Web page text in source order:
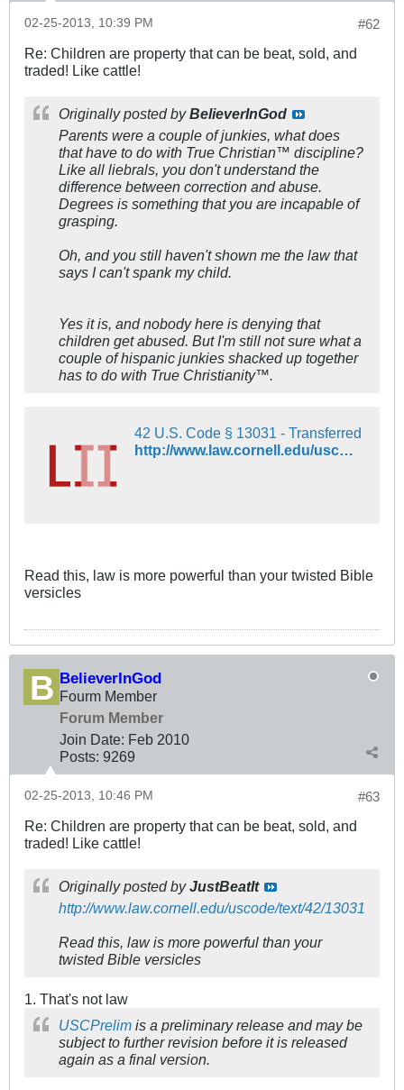
#62
02-25-2013, 10:39 PM
Re: Children are property that can be beat, sold, and
traded! Like cattle!
Originally posted byBelieverInGod
Parents were a couple of junkies, what does
that have to do with True Christian™ discipline?
Like all liebrals, you don't understand the
difference between correction and abuse.
Degrees is something that you are incapable of
grasping.
Oh, and you still haven't shown me the law that
says I can't spank my child.
Yes it is, and nobody here is denying that
children get abused. But I'm still not sure what a
couple of hispanic junkies shacked up together
has to do with True Christianity™.
42 U.S. Code § 13031 - Transferred
http://www.law.cornell.edu/uscode/text/42/13031
Read this, law is more powerful than your twisted Bible
versicles
BelieverInGod
Fourm Member
Forum Member
Join Date: Feb 2010
Posts: 9269
#63
02-25-2013, 10:46 PM
Re: Children are property that can be beat, sold, and
traded! Like cattle!
Originally posted byJustBeatIt
http://www.law.cornell.edu/uscode/text/42/13031
Read this, law is more powerful than your
twisted Bible versicles
1. That's not law
USCPrelim is a preliminary release and may be
subject to further revision before it is released
again as a final version.